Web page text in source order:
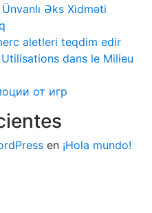
Əks Xidməti
aletleri teqdim edir
dans le Milieu
от игр
en ¡Hola mundo!